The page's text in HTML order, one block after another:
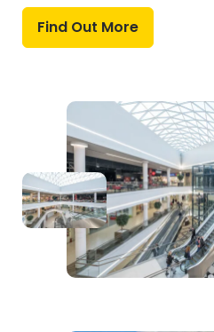
Find Out More